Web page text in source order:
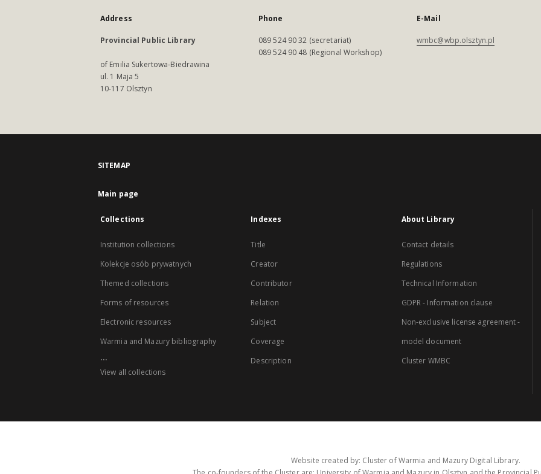
Address
Provincial Public Library
of Emilia Sukertowa-Biedrawina
ul. 1 Maja 5
10-117 Olsztyn
Phone
089 524 90 32 (secretariat)
089 524 90 48 (Regional Workshop)
E-Mail
wmbc@wbp.olsztyn.pl
SITEMAP
Main page
Collections
Institution collections
Kolekcje osób prywatnych
Themed collections
Forms of resources
Electronic resources
Warmia and Mazury bibliography
...
View all collections
Indexes
Title
Creator
Contributor
Relation
Subject
Coverage
Description
About Library
Contact details
Regulations
Technical Information
GDPR - Information clause
Non-exclusive license agreement -
model document
Cluster WMBC
Website created by: Cluster of Warmia and Mazury Digital Library.